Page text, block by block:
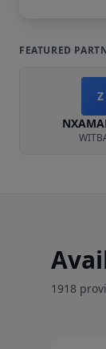
FEATURED
Z
1918